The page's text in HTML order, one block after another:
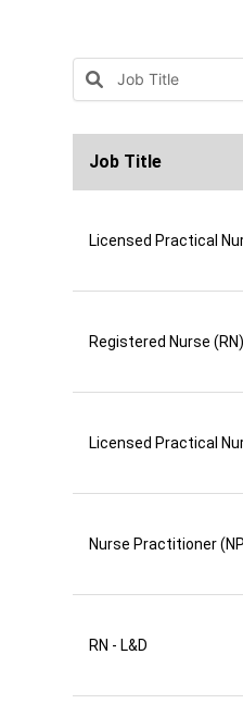
Job Title
Licensed Practical
Registered Nurse (RN)
Licensed Practical
Nurse Practitioner
RN - L&D